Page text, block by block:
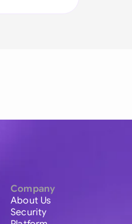
Company
About Us
Security